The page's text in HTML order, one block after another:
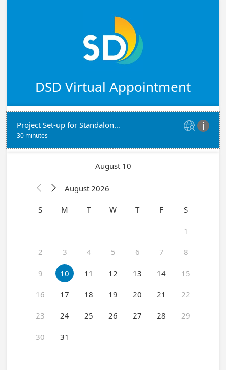
DSD Virtual Appointment


Project Set-up for Standalone Mechanical, Electrical, Plumbing Permits with Plans
30 minutes
August 10
  August 2026
S M T W T F S
1
2 3 4 5 6 7 8
9 10 11 12 13 14 15
16 17 18 19 20 21 22
23 24 25 26 27 28 29
30 31